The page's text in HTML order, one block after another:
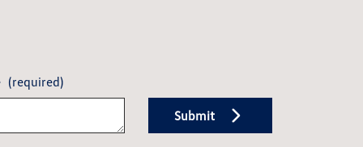
(required)
Submit